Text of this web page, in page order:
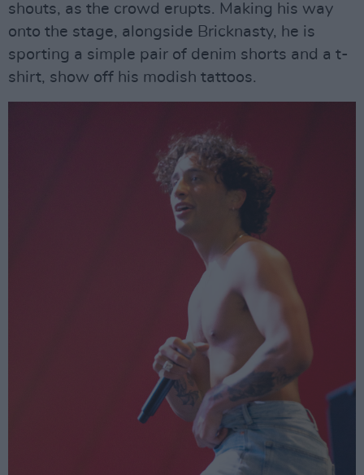
shouts, as the crowd erupts. Making his way
onto the stage, alongside Bricknasty, he is
sporting a simple pair of denim shorts and a t-
shirt, show off his modish tattoos.